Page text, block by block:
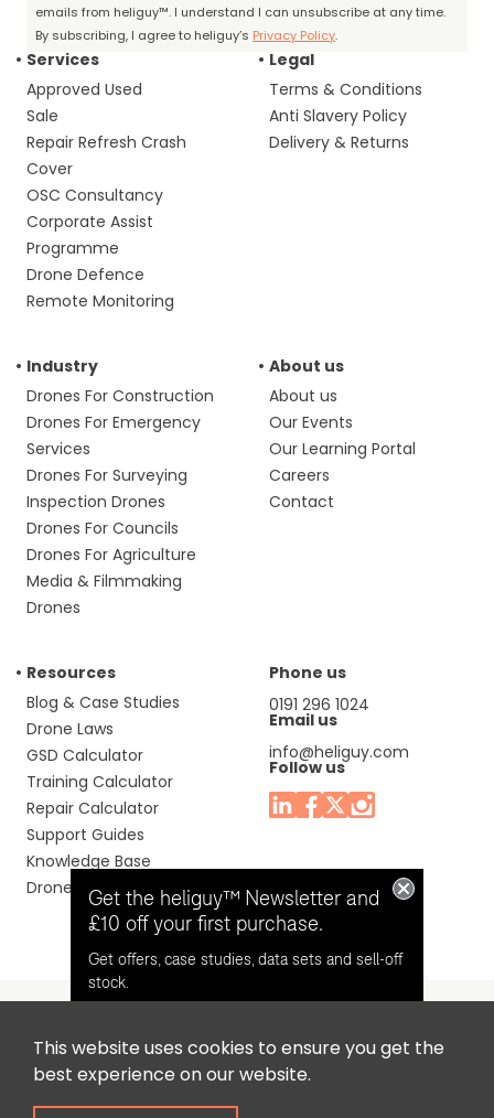
This website uses cookies to ensure you get the
best experience on our website.
emails from heliguy™. I understand I can unsubscribe at any time.
By subscribing, I agree to heliguy’s Privacy Policy.
Services
Approved Used
Sale
Repair Refresh Crash
Cover
OSC Consultancy
Corporate Assist
Programme
Drone Defence
Remote Monitoring
Legal
Terms & Conditions
Anti Slavery Policy
Delivery & Returns
Industry
Drones For Construction
Drones For Emergency
Services
Drones For Surveying
Inspection Drones
Drones For Councils
Drones For Agriculture
Media & Filmmaking
Drones
About us
About us
Our Events
Our Learning Portal
Careers
Contact
Resources
Blog & Case Studies
Drone Laws
GSD Calculator
Training Calculator
Repair Calculator
Support Guides
Knowledge Base
Drone Manuals
Phone us
0191 296 1024
Email us
info@heliguy.com
Follow us
Headquaters: Unit 9, Jupiter Court, Orion Business Park,
North Shields, Tyne & Wear, NE29 7SE, United Kingdom.
Get the heliguy™ Newsletter and
£10 off your first purchase.
Get offers, case studies, data sets and sell-off
stock.
Opt in for email contact from
heliguy™